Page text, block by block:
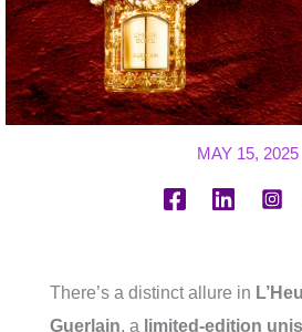
MAY 15, 2025
There’s a distinct allure in
Guerlain, a limited-edition